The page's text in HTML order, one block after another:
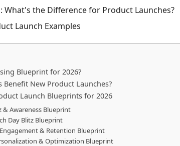
What's the Difference for Product Launches?
Launch Examples
Blueprint for 2026?
New Product Launches?
Launch Blueprints for 2026
& Awareness Blueprint
Day Blitz Blueprint
& Retention Blueprint
& Optimization Blueprint